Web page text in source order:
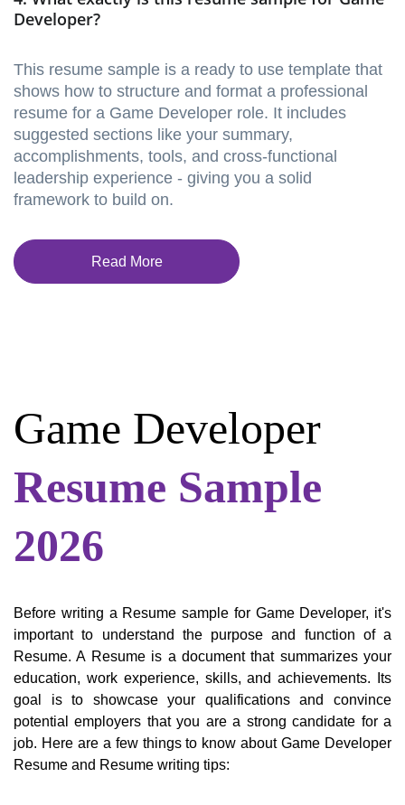
Developer?
This resume sample is a ready to use template that
shows how to structure and format a professional
resume for a Game Developer role. It includes
suggested sections like your summary,
accomplishments, tools, and cross-functional
leadership experience - giving you a solid
framework to build on.
Read More
Game Developer
Resume Sample
2026
Before writing a Resume sample for Game Developer, it's
important to understand the purpose and function of a
Resume. A Resume is a document that summarizes your
education, work experience, skills, and achievements. Its
goal is to showcase your qualifications and convince
potential employers that you are a strong candidate for a
job. Here are a few things to know about Game Developer
Resume and Resume writing tips: